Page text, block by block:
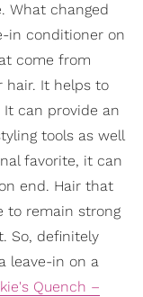
What changed
in conditioner on
come from
hair. It helps to
can provide an
tools as well
favorite, it can
end. Hair that
to remain strong
So, definitely
leave-in on a
Quench –